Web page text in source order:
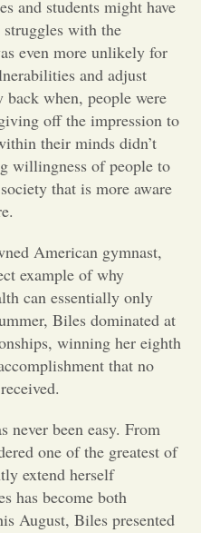
News
Arts &
Entertainment
Opinion
Portfolio
Sports
to the Editor
and students might have
with the
even more unlikely for
and adjust
back when, people were
off the impression to
their minds didn’t
willingness of people to
that is more aware
American gymnast,
example of why
can essentially only
Biles dominated at
winning her eighth
that no
never been easy. From
one of the greatest of
extend herself
has become both
August, Biles presented